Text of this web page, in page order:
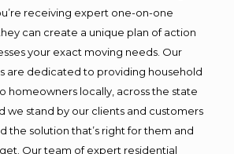
receiving expert one-on-one
can create a unique plan of action
your exact moving needs. Our
are dedicated to providing household
homeowners locally, across the state
we stand by our clients and customers
the solution that’s right for them and
Our team of expert residential